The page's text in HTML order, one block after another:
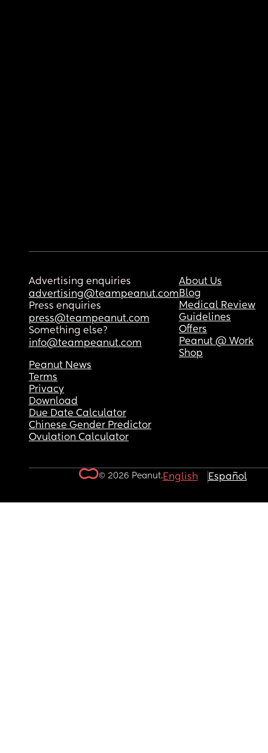
Advertising enquiries
advertising@teampeanut.com
Press enquiries
press@teampeanut.com
Something else?
info@teampeanut.com
About Us
Blog
Medical Review
Guidelines
Offers
Peanut @ Work
Shop
Peanut News
Terms
Privacy
Download
Due Date Calculator
Chinese Gender Predictor
Ovulation Calculator
© 2026 Peanut.English Español